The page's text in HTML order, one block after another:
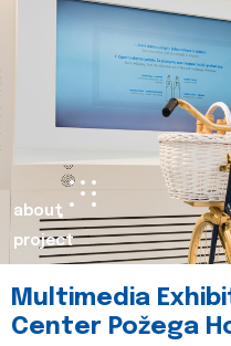
about
project
Multimedia
Center Požega